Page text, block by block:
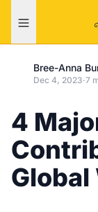
Bree-Anna
Dec 4, 2023·7
4
Global